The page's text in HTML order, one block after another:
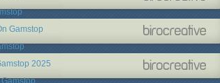
Gamstop
2025